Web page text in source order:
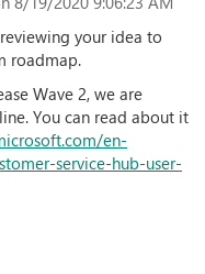
your idea to
roadmap.
Wave 2, we are
You can read about it
en-
service-hub-user-